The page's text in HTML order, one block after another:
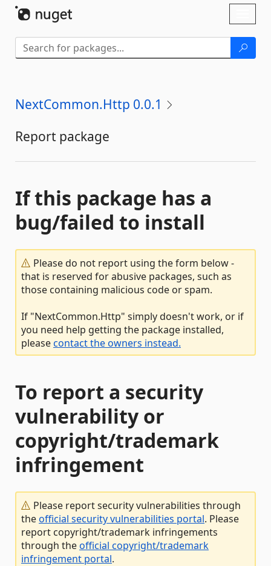
NextCommon.Http 0.0.1
Report package
If this package has a
bug/failed to install
Please do not report using the form below -
that is reserved for abusive packages, such as
those containing malicious code or spam.
If "NextCommon.Http" simply doesn't work, or if
you need help getting the package installed,
pleasecontact the owners instead.
To report a security
vulnerability or
copyright/trademark
infringement
Please report security vulnerabilities through
theofficial security vulnerabilities portal. Please
report copyright/trademark infringements
through theofficial copyright/trademark
infringement portal.